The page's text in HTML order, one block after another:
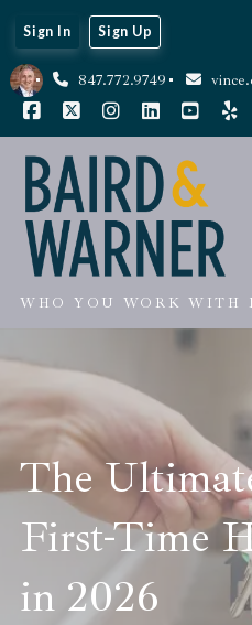
847.772.9749
Sign In Sign Up
WHO YOU WORK WITH
The
First-Time
in 2026